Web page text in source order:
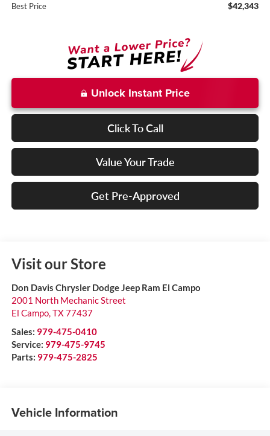
Best Price $42,343
Unlock Instant Price
Click To Call
Value Your Trade
Get Pre-Approved
Visit our Store
Don Davis Chrysler Dodge Jeep Ram El Campo
2001 North Mechanic Street
El Campo,TX77437
Sales: 979-475-0410
Service: 979-475-9745
Parts: 979-475-2825
Vehicle Information